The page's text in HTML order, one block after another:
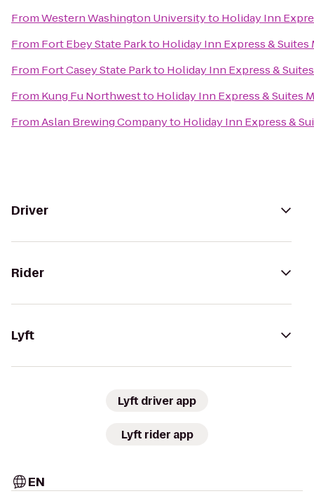
FromWestern Washington Universityto Holiday Inn
From Fort Ebey State Parkto Holiday Inn Express & Suites
From Fort Casey State Parkto Holiday Inn Express &
From Kung Fu Northwestto Holiday Inn Express & Suites
FromAslan Brewing Companyto Holiday Inn Express &
Driver
Rider
Lyft
Lyft driver app
Lyft rider app
EN